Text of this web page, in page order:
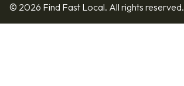
© 2026 Find Fast Local. All rights reserved.